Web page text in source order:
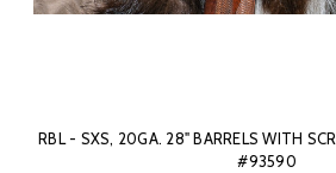
RBL - SXS, 20GA. 28" BARRELS WITH
#93590